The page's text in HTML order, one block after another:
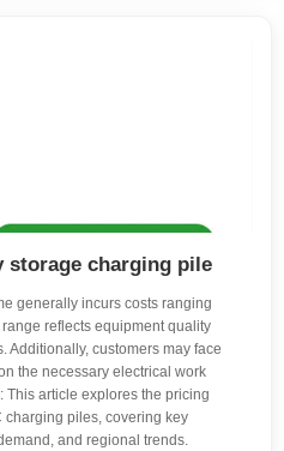
storage charging pile
generally incurs costs ranging
reflects equipment quality
Additionally, customers may face
the necessary electrical work
This article explores the pricing
charging piles, covering key
and regional trends.